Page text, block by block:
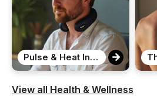
Pulse & Heat Intelligent Neck Massager
View all Health & Wellness